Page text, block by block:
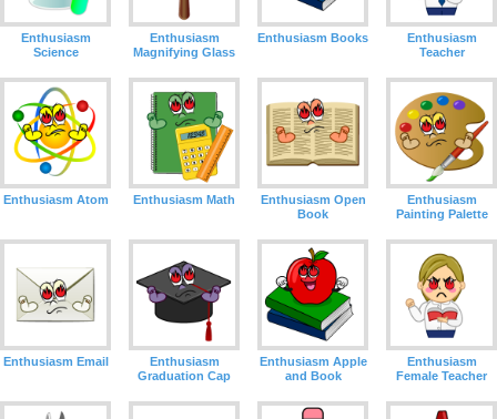
Enthusiasm
Science
Enthusiasm
Magnifying Glass
Enthusiasm Books
Enthusiasm
Teacher
Enthusiasm Atom Enthusiasm Math
Enthusiasm Open
Book
Enthusiasm
Painting Palette
Enthusiasm Email
Enthusiasm
Graduation Cap
Enthusiasm Apple
and Book
Enthusiasm
Female Teacher